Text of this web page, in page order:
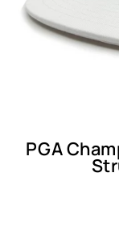
PGA